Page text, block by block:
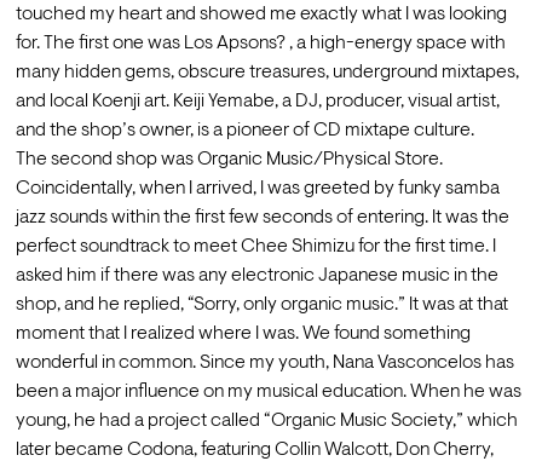
touched my heart and showed me exactly what I was looking
for. The first one was Los Apsons? , a high-energy space with
many hidden gems, obscure treasures, underground mixtapes,
and local Koenji art. Keiji Yemabe, a DJ, producer, visual artist,
and the shop’s owner, is a pioneer of CD mixtape culture.
The second shop was Organic Music/Physical Store.
Coincidentally, when I arrived, I was greeted by funky samba
jazz sounds within the first few seconds of entering. It was the
perfect soundtrack to meet Chee Shimizu for the first time. I
asked him if there was any electronic Japanese music in the
shop, and he replied, “Sorry, only organic music.” It was at that
moment that I realized where I was. We found something
wonderful in common. Since my youth, Nana Vasconcelos has
been a major influence on my musical education. When he was
young, he had a project called “Organic Music Society,” which
later became Codona, featuring Collin Walcott, Don Cherry,